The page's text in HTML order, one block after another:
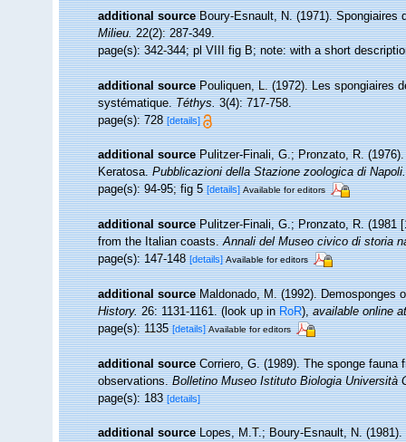
additional source Boury-Esnault, N. (1971).
Milieu.22(2): 287-349.
page(s): 342-344; pl VIII fig B; note: with a short
additional source Pouliquen, L. (1972). Les spongiaires
systématique.Téthys.3(4): 717-758.
page(s): 728[details]
additional source Pulitzer-Finali, G.; Pronzato, R.
Keratosa.Pubblicazioni della Stazione zoologica di Napoli.
page(s): 94-95; fig 5[details] Available for editors
additional source Pulitzer-Finali, G.; Pronzato, R. (1981
from the Italian coasts.Annali del Museo civico di storia
page(s): 147-148[details] Available for editors
additional source Maldonado, M. (1992). Demosponges
History.26: 1131-1161.(look up inRoR),available online at
page(s): 1135[details] Available for editors
additional source Corriero, G. (1989). The sponge
observations.Bolletino Museo Istituto Biologia Università
page(s): 183[details]
additional source Lopes, M.T.; Boury-Esnault, N.